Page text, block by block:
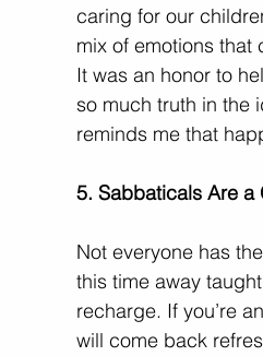
caring for our
mix of emotions that
It was an honor to
so much truth in the
reminds me that
5. Sabbaticals Are
Not everyone has
this time away
recharge. If you’re
will come back